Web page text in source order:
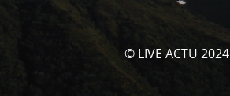
© LIVE ACTU 2024